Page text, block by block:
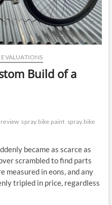
Build of a
spray.bike paint spray.bike
became as scarce as
scrambled to find parts
measured in eons, and any
tripled in price, regardless